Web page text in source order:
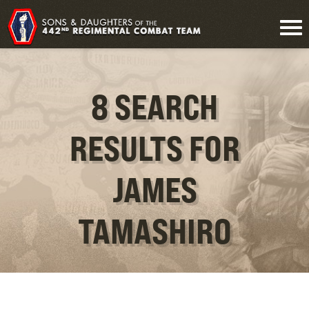
8 SEARCH
RESULTS FOR
JAMES
TAMASHIRO